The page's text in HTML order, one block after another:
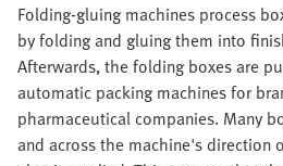
Folding-gluing machines process
by folding and gluing them into
Afterwards, the folding boxes are
automatic packing machines for
pharmaceutical companies. Many
and across the machine's direction